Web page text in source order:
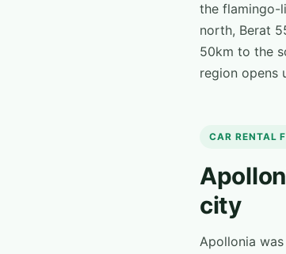
the flamingo-
north, Berat
50km to the
region opens
CAR RENTAL
city
Apollonia